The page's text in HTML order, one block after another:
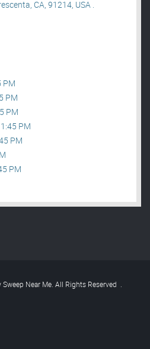
CA, 91214, USA .
PM
PM
PM
PM
PM
PM
Near Me. All Rights Reserved .